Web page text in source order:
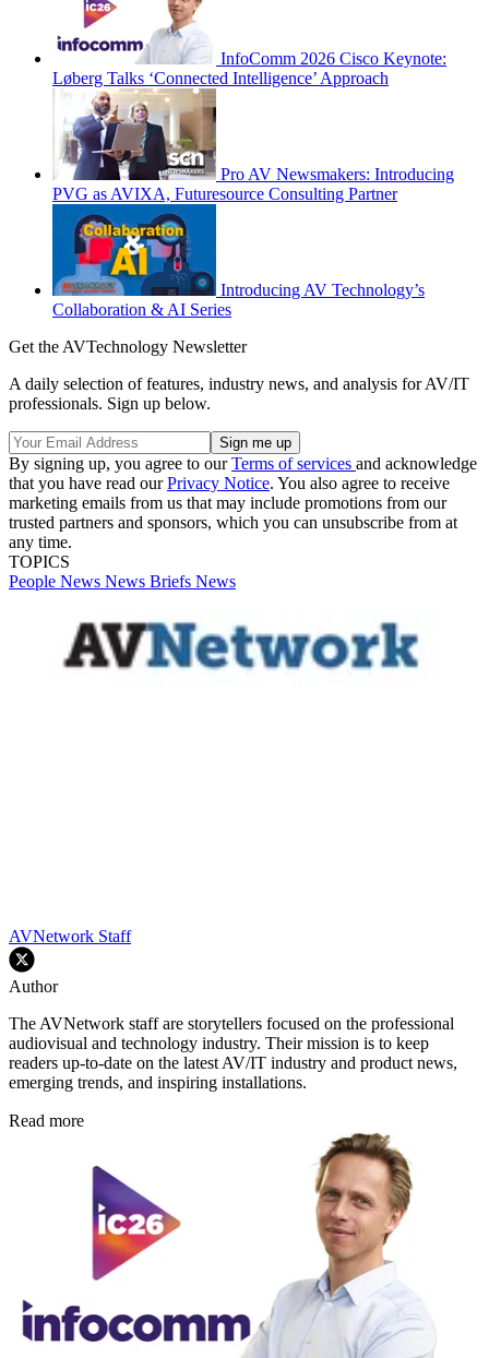
InfoComm 2026 Cisco Keynote:
Løberg Talks ‘Connected Intelligence’ Approach
Pro AV Newsmakers: Introducing
PVG as AVIXA, Futuresource Consulting Partner
Introducing AV Technology’s
Collaboration & AI Series
Get the AVTechnology Newsletter
A daily selection of features, industry news, and analysis for AV/IT
professionals. Sign up below.
By signing up, you agree to ourTerms of services and acknowledge
that you have read ourPrivacy Notice. You also agree to receive
marketing emails from us that may include promotions from our
trusted partners and sponsors, which you can unsubscribe from at
any time.
TOPICS
People News News Briefs News
AVNetwork Staff
Author
The AVNetwork staff are storytellers focused on the professional
audiovisual and technology industry. Their mission is to keep
readers up-to-date on the latest AV/IT industry and product news,
emerging trends, and inspiring installations.
Read more